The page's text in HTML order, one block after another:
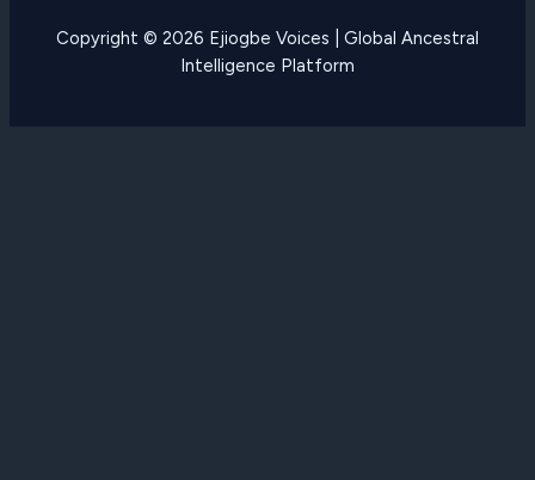
Copyright © 2026 Ejiogbe Voices | Global Ancestral
Intelligence Platform